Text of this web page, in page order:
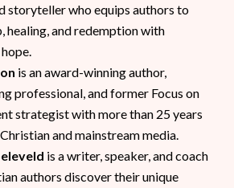
storyteller who equips authors to
healing, and redemption with
is an award-winning author,
professional, and former Focus on
strategist with more than 25 years
and mainstream media.
is a writer, speaker, and coach
authors discover their unique